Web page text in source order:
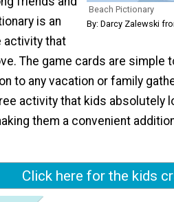
Beach Pictionary
By: Darcy Zalewski
is an
activity that
The game cards are simple
to any vacation or family
activity that kids absolutely
them a convenient
Click here for the kids